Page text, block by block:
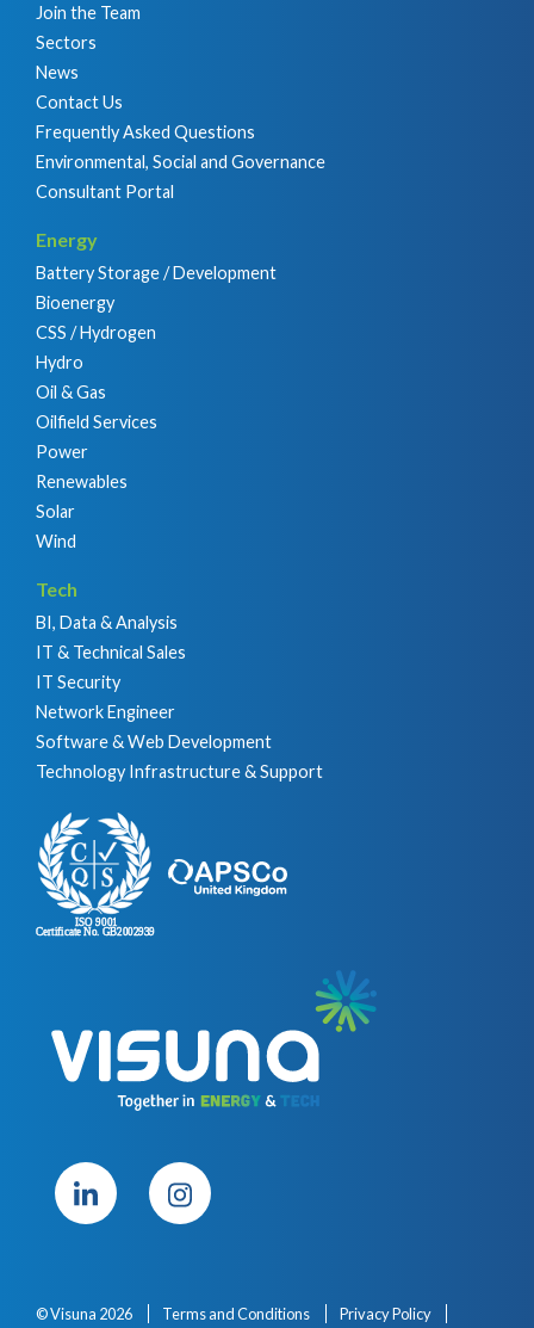
Join the Team
Sectors
News
Contact Us
Frequently Asked Questions
Environmental, Social and Governance
Consultant Portal
Energy
Battery Storage / Development
Bioenergy
CSS / Hydrogen
Hydro
Oil & Gas
Oilfield Services
Power
Renewables
Solar
Wind
Tech
BI, Data & Analysis
IT & Technical Sales
IT Security
Network Engineer
Software & Web Development
Technology Infrastructure & Support
© Visuna 2026 Terms and Conditions Privacy Policy